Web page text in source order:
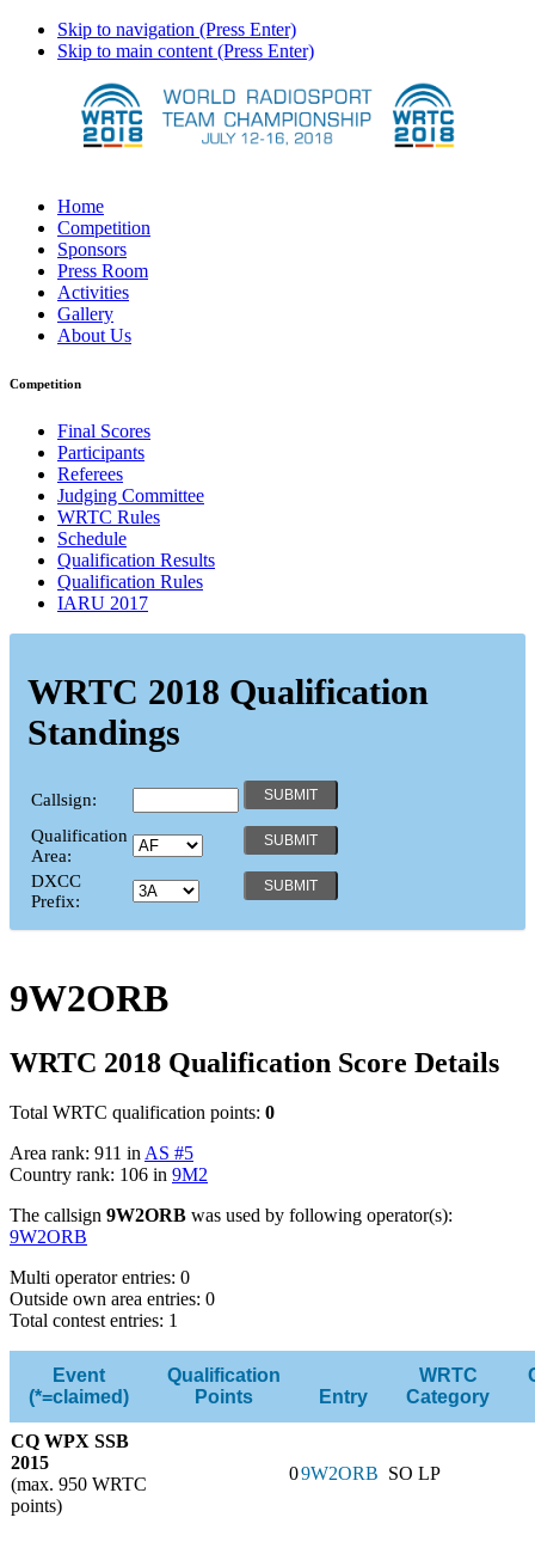
Skip to navigation (Press Enter)
Skip to main content (Press Enter)
Home
Competition
Sponsors
Press Room
Activities
Gallery
About Us
Competition
Final Scores
Participants
Referees
Judging Committee
WRTC Rules
Schedule
Qualification Results
Qualification Rules
IARU 2017
WRTC 2018 Qualification
Standings
Callsign:
Qualification
Area:
DXCC
Prefix:
9W2ORB
WRTC 2018 Qualification Score Details
Total WRTC qualification points: 0
Area rank: 911 inAS #5
Country rank: 106 in 9M2
The callsign 9W2ORB was used by following operator(s):
9W2ORB
Multi operator entries: 0
Outside own area entries: 0
Total contest entries: 1
Event
(*=claimed)
Qualification
Points
Entry
WRTC
Category
CQ WPX SSB
2015
(max. 950 WRTC
points)
09W2ORB SO LP